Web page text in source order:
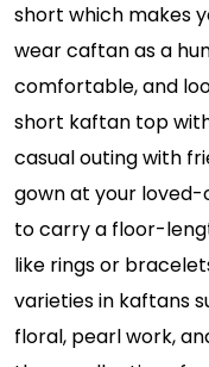
short which makes
wear caftan as a
comfortable, and
short kaftan top
casual outing with
gown at your
to carry a floor-
like rings or
varieties in kaftans
floral, pearl work,